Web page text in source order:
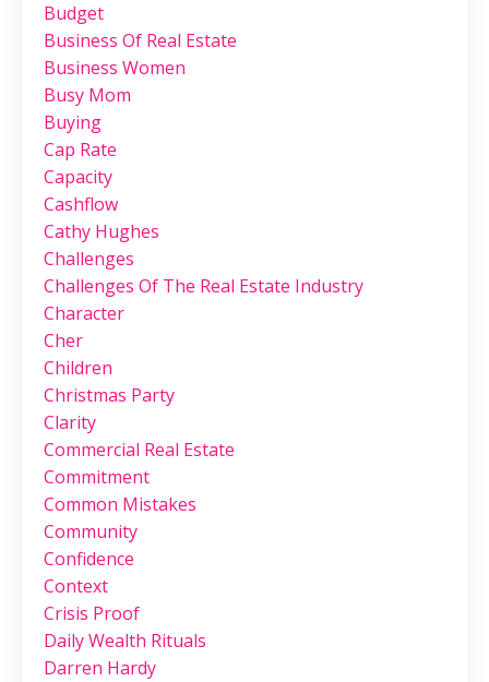
Budget
Business Of Real Estate
Business Women
Busy Mom
Buying
Cap Rate
Capacity
Cashflow
Cathy Hughes
Challenges
Challenges Of The Real Estate Industry
Character
Cher
Children
Christmas Party
Clarity
Commercial Real Estate
Commitment
Common Mistakes
Community
Confidence
Context
Crisis Proof
Daily Wealth Rituals
Darren Hardy